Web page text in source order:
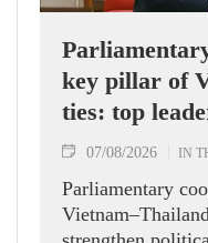
key pillar of
ties: top
07/08/2026 IN
Parliamentary